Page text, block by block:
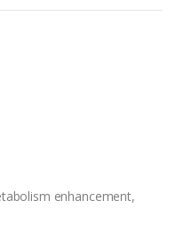
enhancement,